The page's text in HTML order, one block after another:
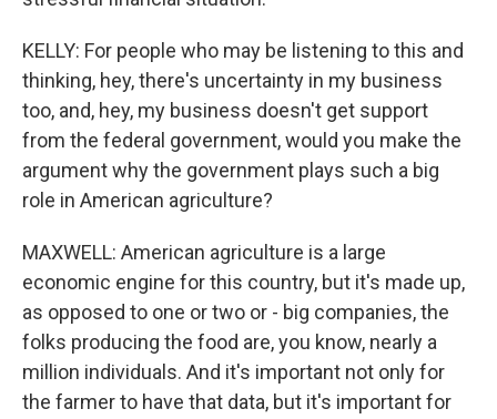
KELLY: For people who may be listening to this and
thinking, hey, there's uncertainty in my business
too, and, hey, my business doesn't get support
from the federal government, would you make the
argument why the government plays such a big
role in American agriculture?
MAXWELL: American agriculture is a large
economic engine for this country, but it's made up,
as opposed to one or two or - big companies, the
folks producing the food are, you know, nearly a
million individuals. And it's important not only for
the farmer to have that data, but it's important for